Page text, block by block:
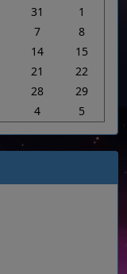
31
1
7
8
14
15
21
22
28
29
4 5